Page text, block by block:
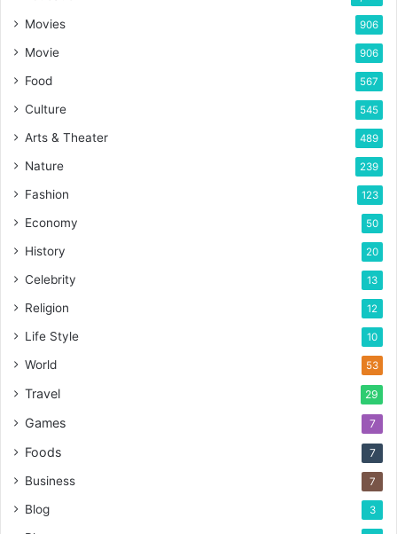
Movies 906
Movie 906
Food 567
Culture 545
Arts & Theater 489
Nature 239
Fashion 123
Economy 50
History 20
Celebrity 13
Religion 12
Life Style 10
World 53
Travel 29
Games 7
Foods 7
Business 7
Blog 3